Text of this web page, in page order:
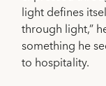
light defines
through light,”
something he
to hospitality.